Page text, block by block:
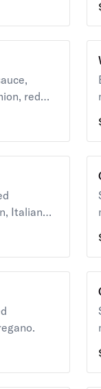
red
Italian